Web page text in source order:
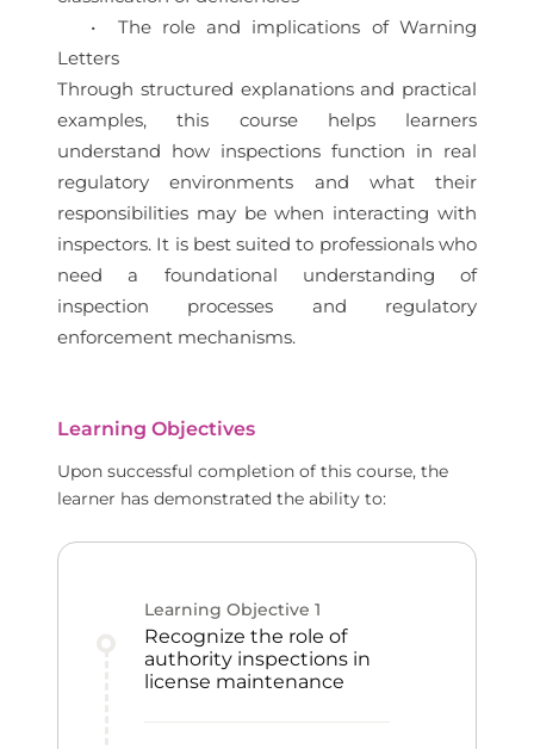
• The role and implications of Warning
Letters
Through structured explanations and practical
examples, this course helps learners
understand how inspections function in real
regulatory environments and what their
responsibilities may be when interacting with
inspectors. It is best suited to professionals who
need a foundational understanding of
inspection processes and regulatory
enforcement mechanisms.
Learning Objectives
Upon successful completion of this course, the
learner has demonstrated the ability to:
Learning Objective 1
Recognize the role of
authority inspections in
license maintenance